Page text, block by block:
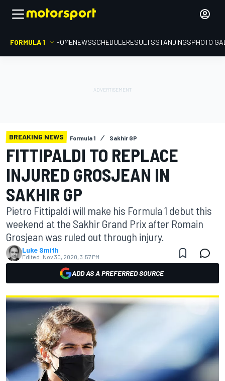
FORMULA 1 HOMENEWSSCHEDULERESULTSSTANDINGSPHOTO
BREAKING NEWS Formula 1 Sakhir GP
FITTIPALDI TO REPLACE
INJURED GROSJEAN IN
SAKHIR GP
Pietro Fittipaldi will make his Formula 1 debut this
weekend at the Sakhir Grand Prix after Romain
Grosjean was ruled out through injury.
Luke Smith
Edited: Nov 30, 2020, 3:57 PM
ADD AS A PREFERRED SOURCE